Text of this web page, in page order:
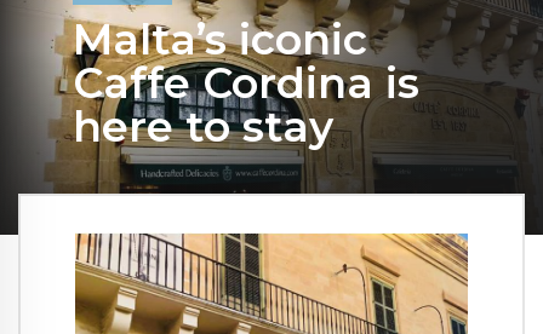
Malta’s iconic
Caffe Cordina is
here to stay